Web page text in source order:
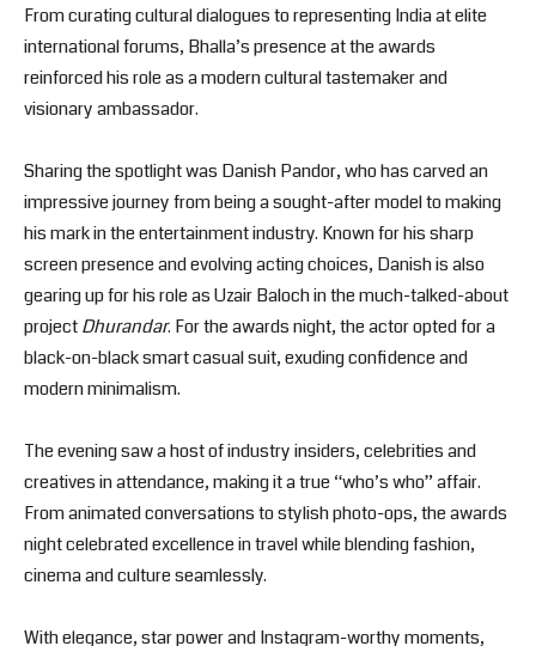
From curating cultural dialogues to representing India at elite
international forums, Bhalla’s presence at the awards
reinforced his role as a modern cultural tastemaker and
visionary ambassador.
Sharing the spotlight was Danish Pandor, who has carved an
impressive journey from being a sought-after model to making
his mark in the entertainment industry. Known for his sharp
screen presence and evolving acting choices, Danish is also
gearing up for his role as Uzair Baloch in the much-talked-about
projectDhurandar. For the awards night, the actor opted for a
black-on-black smart casual suit, exuding confidence and
modern minimalism.
The evening saw a host of industry insiders, celebrities and
creatives in attendance, making it a true “who’s who” affair.
From animated conversations to stylish photo-ops, the awards
night celebrated excellence in travel while blending fashion,
cinema and culture seamlessly.
With elegance, star power and Instagram-worthy moments,